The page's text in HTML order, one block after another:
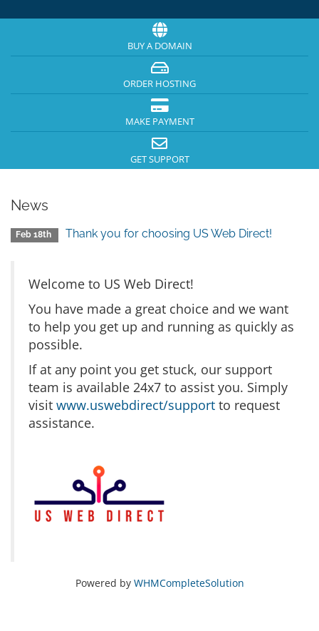
BUY A DOMAIN
ORDER HOSTING
MAKE PAYMENT
GET SUPPORT
News
Feb 18th Thank you for choosing US Web Direct!
Welcome to US Web Direct!
You have made a great choice and we want
to help you get up and running as quickly as
possible.
If at any point you get stuck, our support
team is available 24x7 to assist you. Simply
visit www.uswebdirect/support to request
assistance.
Powered by WHMCompleteSolution